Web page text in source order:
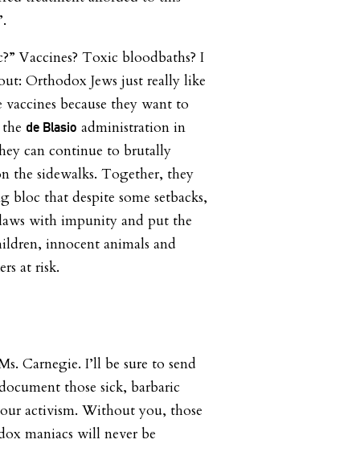
Vaccines? Toxic bloodbaths? I
Orthodox Jews just really like
because they want to
de Blasio administration in
can continue to brutally
the sidewalks. Together, they
that despite some setbacks,
with impunity and put the
innocent animals and
at risk.
Carnegie. I’ll be sure to send
those sick, barbaric
activism. Without you, those
maniacs will never be